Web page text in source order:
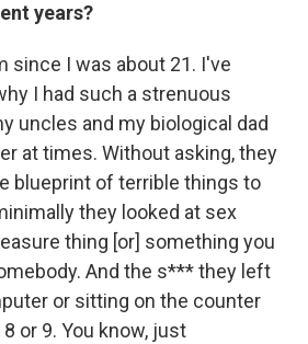
years?
since I was about 21. I've
I had such a strenuous
uncles and my biological dad
at times. Without asking, they
blueprint of terrible things to
they looked at sex
thing [or] something you
And the s*** they left
or sitting on the counter
or 9. You know, just